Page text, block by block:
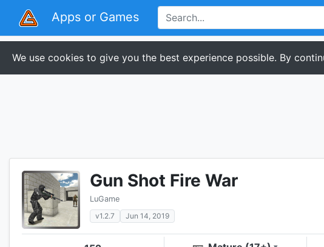
Apps or Games
We use cookies to give you the best experience possible. By
Gun Shot Fire War
LuGame
v1.2.7
Jun 14, 2019